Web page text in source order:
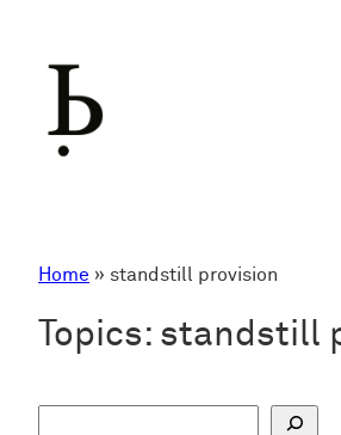
Home » standstill provision
Topics: standstill